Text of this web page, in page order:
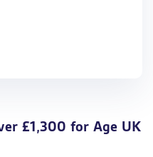
£1,300 for Age UK